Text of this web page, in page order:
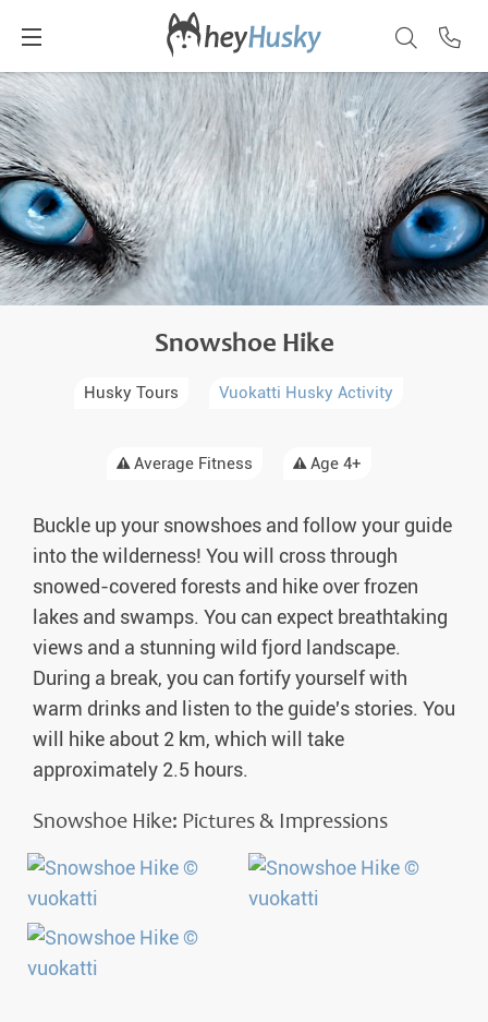
Snowshoe Hike
Husky Tours Vuokatti Husky Activity
Average Fitness Age 4+
Buckle up your snowshoes and follow your guide
into the wilderness! You will cross through
snowed-covered forests and hike over frozen
lakes and swamps. You can expect breathtaking
views and a stunning wild fjord landscape.
During a break, you can fortify yourself with
warm drinks and listen to the guide's stories. You
will hike about 2 km, which will take
approximately 2.5 hours.
Snowshoe Hike: Pictures & Impressions